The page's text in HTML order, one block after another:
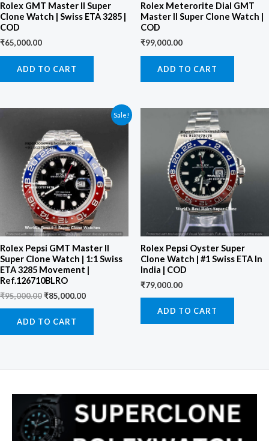
Rolex GMT Master II Super
Clone Watch | Swiss ETA 3285 |
COD
₹65,000.00
ADD TO CART
Rolex Meterorite Dial GMT
Master II Super Clone Watch |
COD
₹99,000.00
ADD TO CART
Sale!
Rolex Pepsi GMT Master II
Super Clone Watch | 1:1 Swiss
ETA 3285 Movement |
Ref.126710BLRO
₹95,000.00
Original
was:
₹95,000.00.
₹85,000.00
Current
₹85,000.00.
ADD TO CART
Rolex Pepsi Oyster Super
Clone Watch | #1 Swiss ETA In
India | COD
₹79,000.00
ADD TO CART